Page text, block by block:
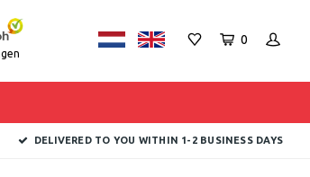
0
DELIVERED TO YOU WITHIN 1-2 BUSINESS DAYS